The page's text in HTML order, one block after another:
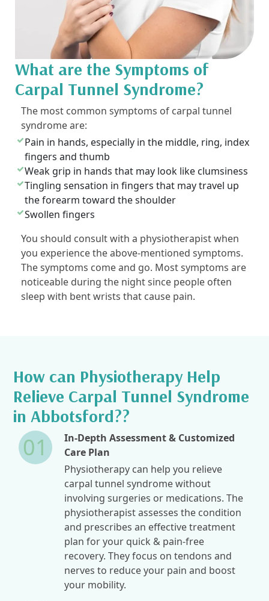
What are the Symptoms of
Carpal Tunnel Syndrome?
The most common symptoms of carpal tunnel
syndrome are:
Pain in hands, especially in the middle, ring, index
fingers and thumb
Weak grip in hands that may look like clumsiness
Tingling sensation in fingers that may travel up
the forearm toward the shoulder
Swollen fingers
You should consult with a physiotherapist when
you experience the above-mentioned symptoms.
The symptoms come and go. Most symptoms are
noticeable during the night since people often
sleep with bent wrists that cause pain.
How can Physiotherapy Help
Relieve Carpal Tunnel Syndrome
in Abbotsford??
01
In-Depth Assessment & Customized
Care Plan
Physiotherapy can help you relieve
carpal tunnel syndrome without
involving surgeries or medications. The
physiotherapist assesses the condition
and prescribes an effective treatment
plan for your quick & pain-free
recovery. They focus on tendons and
nerves to reduce your pain and boost
your mobility.